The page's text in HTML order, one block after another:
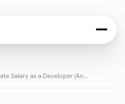
Salary as a Developer (An...